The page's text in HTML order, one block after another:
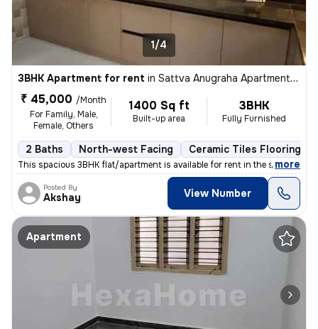
1/4
3BHK Apartment for rent in Sattva Anugraha Apartments, Kamakshipalya, Bengaluru
₹ 45,000 /Month
For Family, Male,
Female, Others
1400 Sq ft
Built-up area
3BHK
Fully Furnished
2 Baths North-west Facing Ceramic Tiles Flooring
This spacious 3BHK flat/apartment is available for rent in the sought-
, more
Posted By
Akshay View Number
Apartment